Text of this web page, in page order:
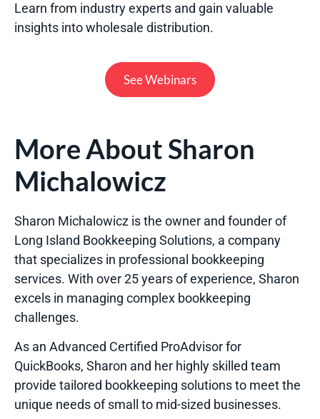
Learn from industry experts and gain valuable
insights into wholesale distribution.
See Webinars
More About Sharon
Michalowicz
Sharon Michalowicz is the owner and founder of
Long Island Bookkeeping Solutions, a company
that specializes in professional bookkeeping
services. With over 25 years of experience, Sharon
excels in managing complex bookkeeping
challenges.
As an Advanced Certified ProAdvisor for
QuickBooks, Sharon and her highly skilled team
provide tailored bookkeeping solutions to meet the
unique needs of small to mid-sized businesses.